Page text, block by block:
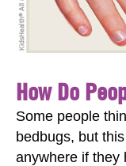
How Do
Some people
bedbugs, but
anywhere if they